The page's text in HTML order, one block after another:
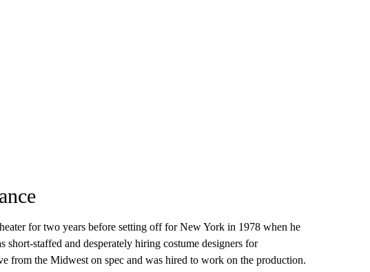
for two years before setting off for New York in 1978 when he
short-staffed and desperately hiring costume designers for
from the Midwest on spec and was hired to work on the production.